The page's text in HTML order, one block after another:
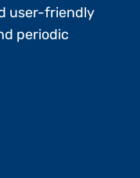
user-friendly
periodic